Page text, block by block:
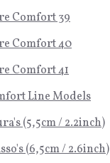
Comfort 39
Comfort 40
Comfort 41
Line Models
(5,5cm / 2.2inch)
(6,5cm / 2.6inch)